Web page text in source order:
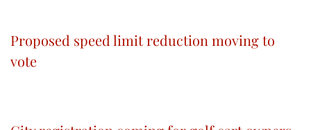
Proposed speed limit reduction moving to
vote